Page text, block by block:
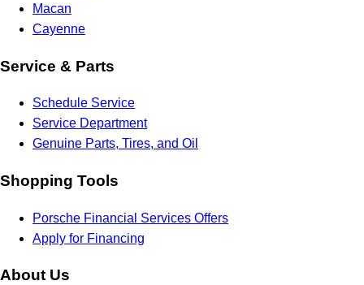
Macan
Cayenne
Service & Parts
Schedule Service
Service Department
Genuine Parts, Tires, and Oil
Shopping Tools
Porsche Financial Services Offers
Apply for Financing
About Us